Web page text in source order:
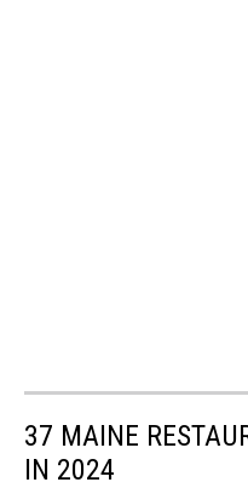
37 MAINE
IN 2024